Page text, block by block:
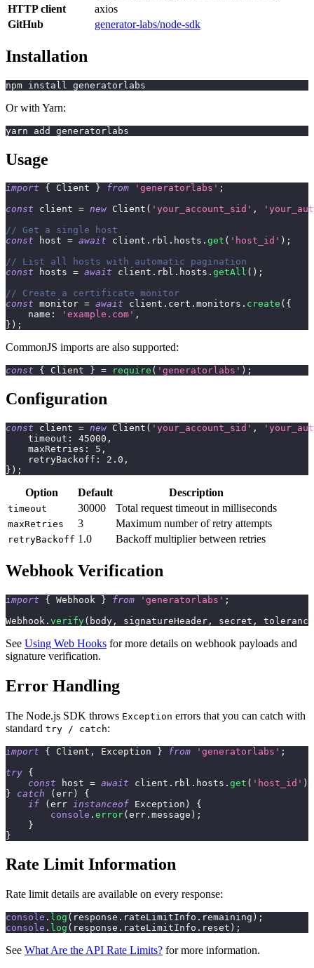
HTTP client
axios
GitHub
generator-labs/node-sdk
Installation
npm install generatorlabs
Or with Yarn:
yarn add generatorlabs
Usage
import { Client } from 'generatorlabs' ;
const client = new Client ( 'your_account_sid' ,
// Get a single host
const host = await client . rbl . hosts . get ( 'host_id' ) ;
// List all hosts with automatic pagination
const hosts = await client . rbl . hosts . getAll ( ) ;
// Create a certificate monitor
const monitor = await client . cert . monitors . create ( {
    name
: 'example.com' ,
} ) ;
CommonJS imports are also supported:
const { Client } = require ( 'generatorlabs' ) ;
Configuration
const client = new Client ( 'your_account_sid' ,
    timeout
: 45000 ,
    maxRetries
: 5 ,
    retryBackoff
: 2.0 ,
} ) ;
Option Default Description
timeout 30000 Total request timeout in milliseconds
maxRetries 3 Maximum number of retry attempts
retryBackoff 1.0 Backoff multiplier between retries
Webhook Verification
import { Webhook } from 'generatorlabs' ;
Webhook . verify( body , signatureHeader , secret , tolerance
See Using Web Hooks for more details on webhook payloads and
signature verification.
Error Handling
The Node.js SDK throws Exception errors that you can catch with
standard try / catch:
import { Client , Exception } from 'generatorlabs' ;
try {
const host = await client . rbl . hosts . get ( 'host_id' )
}
catch ( err )
{
if
( err instanceof Exception )
{
console . error( err . message ) ;
}
}
Rate Limit Information
Rate limit details are available on every response:
console . log ( response . rateLimitInfo . remaining ) ;
console . log ( response . rateLimitInfo . reset ) ;
See What Are the API Rate Limits? for more information.